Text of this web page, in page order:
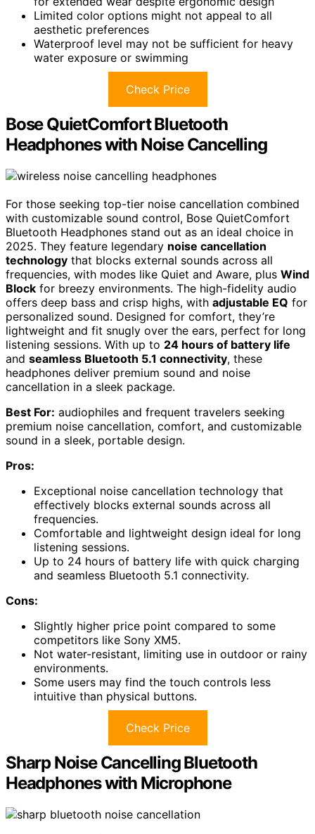
Limited color options might not appeal to all
aesthetic preferences
Waterproof level may not be sufficient for heavy
water exposure or swimming
Check Price
Bose QuietComfort Bluetooth
Headphones with Noise Cancelling
For those seeking top-tier noise cancellation combined
with customizable sound control, Bose QuietComfort
Bluetooth Headphones stand out as an ideal choice in
2025. They feature legendary noise cancellation
technology that blocks external sounds across all
frequencies, with modes like Quiet and Aware, plus Wind
Block for breezy environments. The high-fidelity audio
offers deep bass and crisp highs, with adjustable EQ for
personalized sound. Designed for comfort, they’re
lightweight and fit snugly over the ears, perfect for long
listening sessions. With up to 24 hours of battery life
and seamless Bluetooth 5.1 connectivity, these
headphones deliver premium sound and noise
cancellation in a sleek package.
Best For: audiophiles and frequent travelers seeking
premium noise cancellation, comfort, and customizable
sound in a sleek, portable design.
Pros:
Exceptional noise cancellation technology that
effectively blocks external sounds across all
frequencies.
Comfortable and lightweight design ideal for long
listening sessions.
Up to 24 hours of battery life with quick charging
and seamless Bluetooth 5.1 connectivity.
Cons:
Slightly higher price point compared to some
competitors like Sony XM5.
Not water-resistant, limiting use in outdoor or rainy
environments.
Some users may find the touch controls less
intuitive than physical buttons.
Check Price
Sharp Noise Cancelling Bluetooth
Headphones with Microphone